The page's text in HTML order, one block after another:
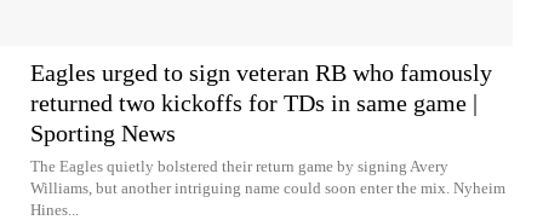
Eagles urged to sign veteran RB who famously
returned two kickoffs for TDs in same game |
Sporting News
The Eagles quietly bolstered their return game by signing Avery
Williams, but another intriguing name could soon enter the mix. Nyheim
Hines...